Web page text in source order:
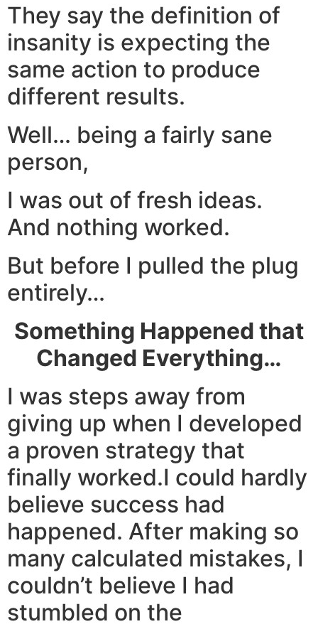
They say the definition of
insanity is expecting the
same action to produce
different results.
Well… being a fairly sane
person,
I was out of fresh ideas.
And nothing worked.
But before I pulled the plug
entirely…
Something Happened that
Changed Everything…
I was steps away from
giving up when I developed
a proven strategy that
finally worked.I could hardly
believe success had
happened. After making so
many calculated mistakes, I
couldn’t believe I had
stumbled on the